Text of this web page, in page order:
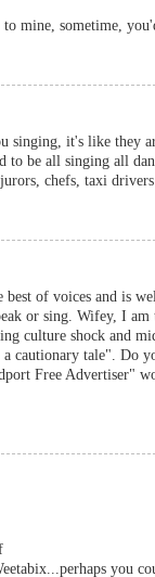
mine, sometime,
singing, it's like they
to be all singing all
chefs, taxi drivers
of voices and is
or sing. Wifey, I
culture shock and
cautionary tale". Do
Free Advertiser"
you